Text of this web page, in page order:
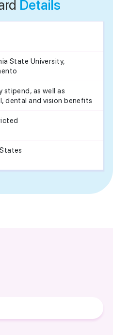
Details
State University,
stipend, as well as
dental and vision benefits